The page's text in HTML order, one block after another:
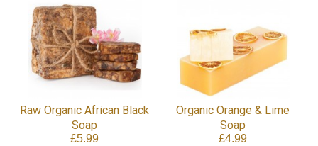
Raw Organic African Black
Soap
£5.99
Organic Orange & Lime
Soap
£4.99